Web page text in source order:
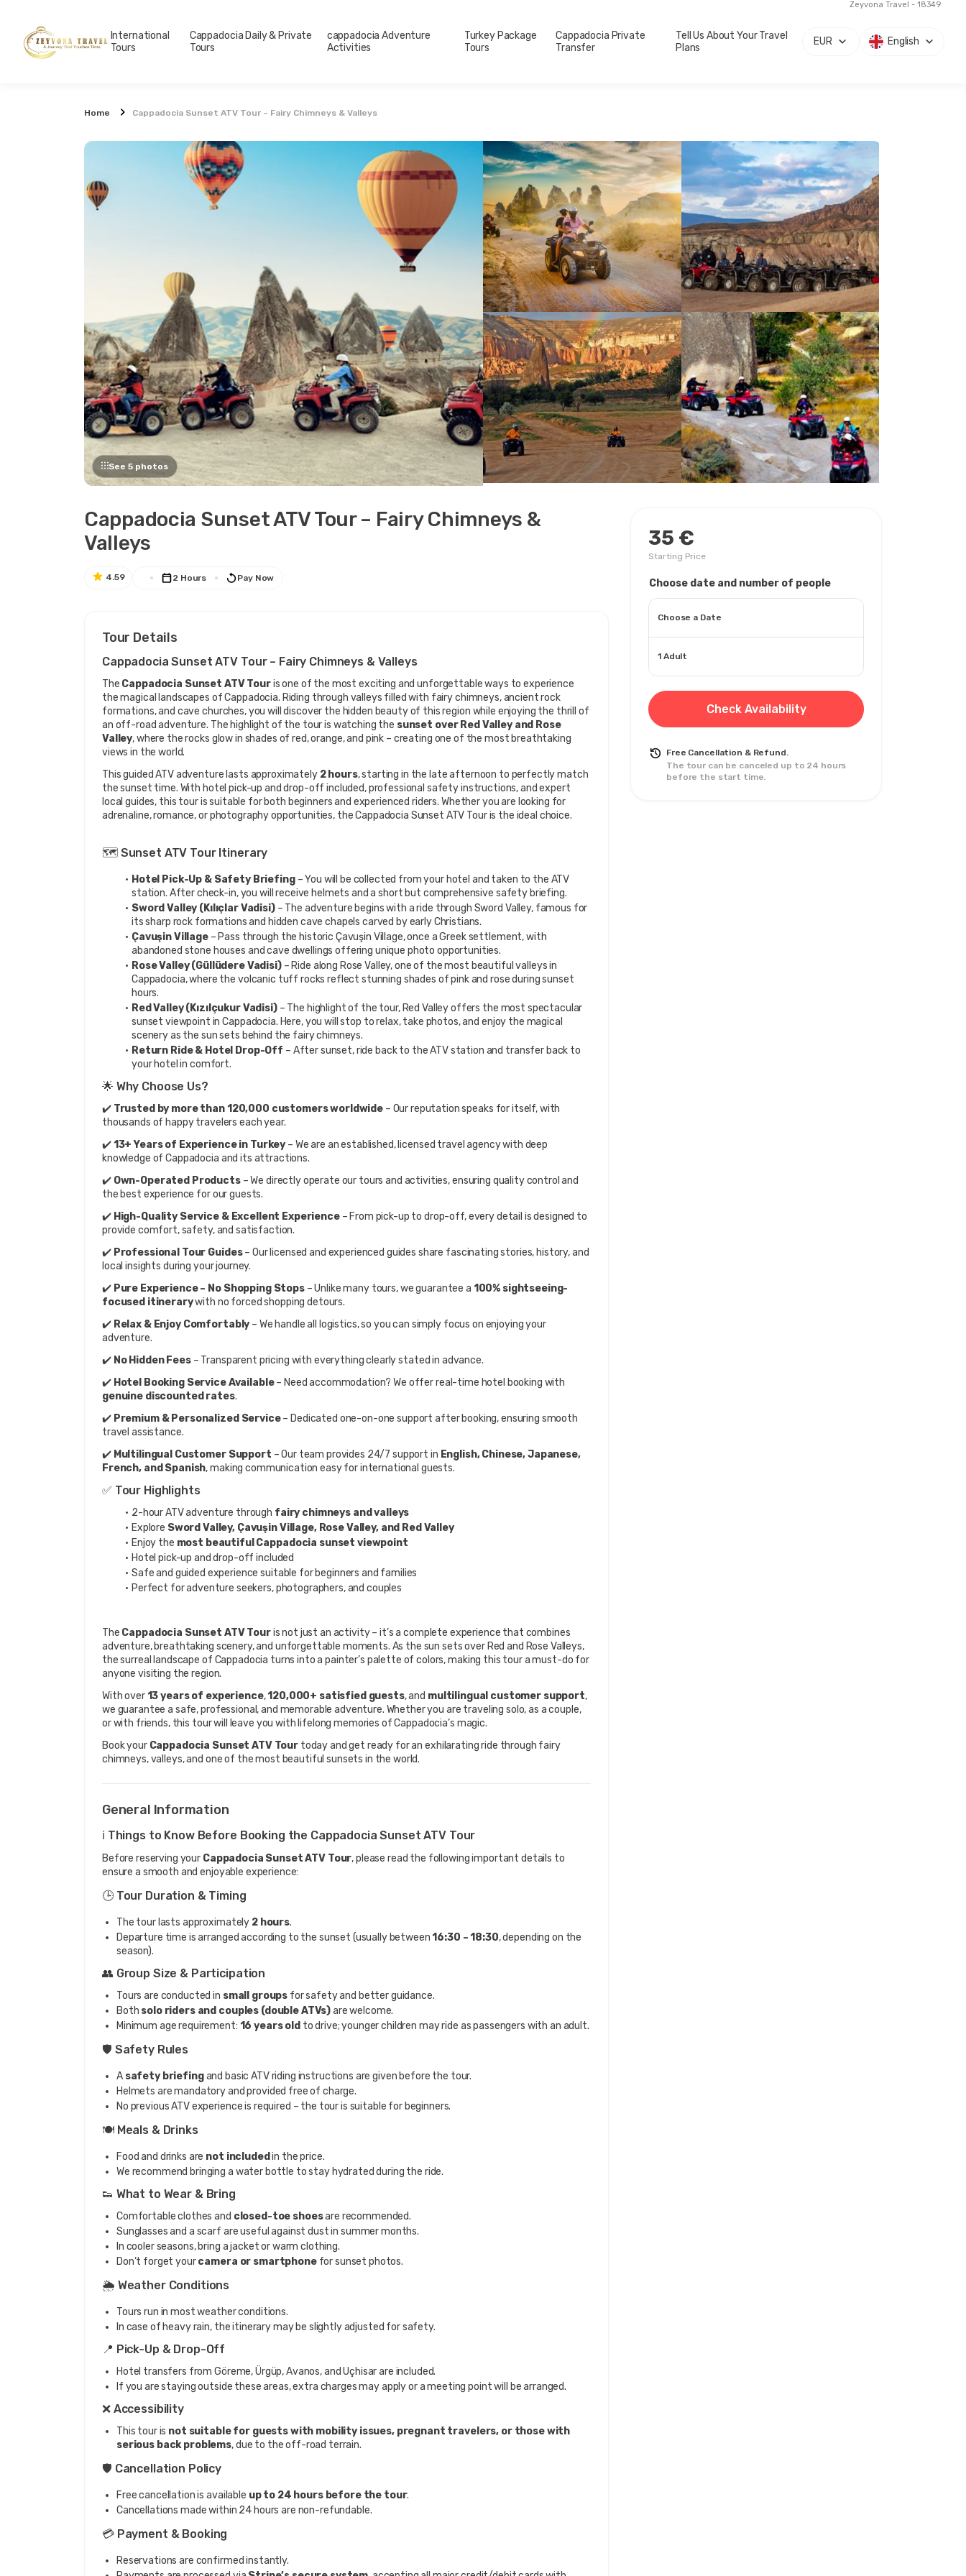
Zeyvona Travel - 18349
International
Tours
Cappadocia Daily & Private
Tours
cappadocia Adventure
Activities
Turkey Package
Tours
Cappadocia Private
Transfer
Tell Us About Your Travel
Plans
EUR English
Home Cappadocia Sunset ATV Tour – Fairy Chimneys & Valleys
See 5 photos
Cappadocia Sunset ATV Tour – Fairy Chimneys &
Valleys
4.59 2 Hours Pay Now
Tour Details
Cappadocia Sunset ATV Tour – Fairy Chimneys & Valleys
The Cappadocia Sunset ATV Tour is one of the most exciting and unforgettable ways to experience
the magical landscapes of Cappadocia. Riding through valleys filled with fairy chimneys, ancient rock
formations, and cave churches, you will discover the hidden beauty of this region while enjoying the thrill of
an off-road adventure. The highlight of the tour is watching the sunset over Red Valley and Rose
Valley, where the rocks glow in shades of red, orange, and pink – creating one of the most breathtaking
views in the world.
This guided ATV adventure lasts approximately 2 hours, starting in the late afternoon to perfectly match
the sunset time. With hotel pick-up and drop-off included, professional safety instructions, and expert
local guides, this tour is suitable for both beginners and experienced riders. Whether you are looking for
adrenaline, romance, or photography opportunities, the Cappadocia Sunset ATV Tour is the ideal choice.
🗺️ Sunset ATV Tour Itinerary
Hotel Pick-Up & Safety Briefing – You will be collected from your hotel and taken to the ATV
station. After check-in, you will receive helmets and a short but comprehensive safety briefing.
Sword Valley (Kılıçlar Vadisi) – The adventure begins with a ride through Sword Valley, famous for
its sharp rock formations and hidden cave chapels carved by early Christians.
Çavuşin Village – Pass through the historic Çavuşin Village, once a Greek settlement, with
abandoned stone houses and cave dwellings offering unique photo opportunities.
Rose Valley (Güllüdere Vadisi) – Ride along Rose Valley, one of the most beautiful valleys in
Cappadocia, where the volcanic tuff rocks reflect stunning shades of pink and rose during sunset
hours.
Red Valley (Kızılçukur Vadisi) – The highlight of the tour, Red Valley offers the most spectacular
sunset viewpoint in Cappadocia. Here, you will stop to relax, take photos, and enjoy the magical
scenery as the sun sets behind the fairy chimneys.
Return Ride & Hotel Drop-Off – After sunset, ride back to the ATV station and transfer back to
your hotel in comfort.
🌟 Why Choose Us?
✔️ Trusted by more than 120,000 customers worldwide – Our reputation speaks for itself, with
thousands of happy travelers each year.
✔️ 13+ Years of Experience in Turkey – We are an established, licensed travel agency with deep
knowledge of Cappadocia and its attractions.
✔️ Own-Operated Products – We directly operate our tours and activities, ensuring quality control and
the best experience for our guests.
✔️ High-Quality Service & Excellent Experience – From pick-up to drop-off, every detail is designed to
provide comfort, safety, and satisfaction.
✔️ Professional Tour Guides – Our licensed and experienced guides share fascinating stories, history, and
local insights during your journey.
✔️ Pure Experience – No Shopping Stops – Unlike many tours, we guarantee a 100% sightseeing-
focused itinerary with no forced shopping detours.
✔️ Relax & Enjoy Comfortably – We handle all logistics, so you can simply focus on enjoying your
adventure.
✔️ No Hidden Fees – Transparent pricing with everything clearly stated in advance.
✔️ Hotel Booking Service Available
genuine discounted rates.
✔️ Premium & Personalized Service – Dedicated one-on-one support after booking, ensuring smooth
travel assistance.
✔️ Multilingual Customer Support – Our team provides 24/7 support in English, Chinese, Japanese,
French, and Spanish, making communication easy for international guests.
✅ Tour Highlights
2-hour ATV adventure through fairy chimneys and valleys
Explore Sword Valley, Çavuşin Village, Rose Valley, and Red Valley
Enjoy the most beautiful Cappadocia sunset viewpoint
Hotel pick-up and drop-off included
Safe and guided experience suitable for beginners and families
Perfect for adventure seekers, photographers, and couples
The Cappadocia Sunset ATV Tour is not just an activity – it’s a complete experience that combines
adventure, breathtaking scenery, and unforgettable moments. As the sun sets over Red and Rose Valleys,
the surreal landscape of Cappadocia turns into a painter’s palette of colors, making this tour a must-do for
anyone visiting the region.
With over 13 years of experience, 120,000+ satisfied guests, and multilingual customer support,
we guarantee a safe, professional, and memorable adventure. Whether you are traveling solo, as a couple,
or with friends, this tour will leave you with lifelong memories of Cappadocia’s magic.
Book your Cappadocia Sunset ATV Tour today and get ready for an exhilarating ride through fairy
chimneys, valleys, and one of the most beautiful sunsets in the world.
General Information
ℹ️ Things to Know Before Booking the Cappadocia Sunset ATV Tour
Before reserving your Cappadocia Sunset ATV Tour, please read the following important details to
ensure a smooth and enjoyable experience:
🕒 Tour Duration & Timing
The tour lasts approximately 2 hours.
Departure time is arranged according to the sunset (usually between16:30 – 18:30, depending on the
season).
👥 Group Size & Participation
Tours are conducted in small groups for safety and better guidance.
Both solo riders and couples (double ATVs)are welcome.
Minimum age requirement: 16 years old to drive; younger children may ride as passengers with an adult.
🛡️ Safety Rules
A safety briefingand basic ATV riding instructions are given before the tour.
Helmets are mandatory and provided free of charge.
No previous ATV experience is required – the tour is suitable for beginners.
🍽️ Meals & Drinks
Food and drinks are not included in the price.
We recommend bringing a water bottle to stay hydrated during the ride.
👟 What to Wear & Bring
Comfortable clothes and closed-toe shoesare recommended.
Sunglasses and a scarf are useful against dust in summer months.
In cooler seasons, bring a jacket or warm clothing.
Don’t forget yourcamera or smartphonefor sunset photos.
🌦️ Weather Conditions
Tours run in most weather conditions.
In case of heavy rain, the itinerary may be slightly adjusted for safety.
📍 Pick-Up & Drop-Off
Hotel transfers from Göreme, Ürgüp, Avanos, and Uçhisar are included.
If you are staying outside these areas, extra charges may apply or a meeting point will be arranged.
❌ Accessibility
This tour is not suitable for guests with mobility issues, pregnant travelers, or those with
serious back problems, due to the off-road terrain.
🛡️ Cancellation Policy
Free cancellation is available up to 24 hours before the tour.
Cancellations made within 24 hours are non-refundable.
💳 Payment & Booking
Reservations are confirmed instantly.
35 €
Starting Price
Choose date and number of people
Choose a Date
1 Adult
Check Availability
Free Cancellation & Refund.
The tour can be canceled up to 24 hours
before the start time.